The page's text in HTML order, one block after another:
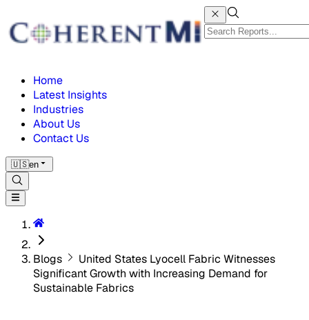
Home
Latest Insights
Industries
About Us
Contact Us
🇺🇸en
Blogs
United States Lyocell Fabric Witnesses
Significant Growth with Increasing Demand for
Sustainable Fabrics